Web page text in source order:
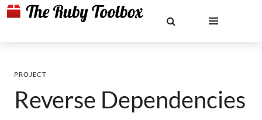
PROJECT
Reverse Dependencies